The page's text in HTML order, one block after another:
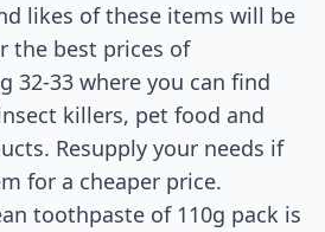
likes of these items will be
the best prices of
32-33 where you can find
killers, pet food and
Resupply your needs if
for a cheaper price.
toothpaste of 110g pack is